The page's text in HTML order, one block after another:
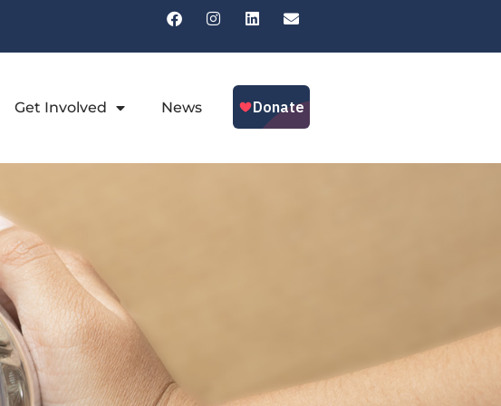
Get Involved News